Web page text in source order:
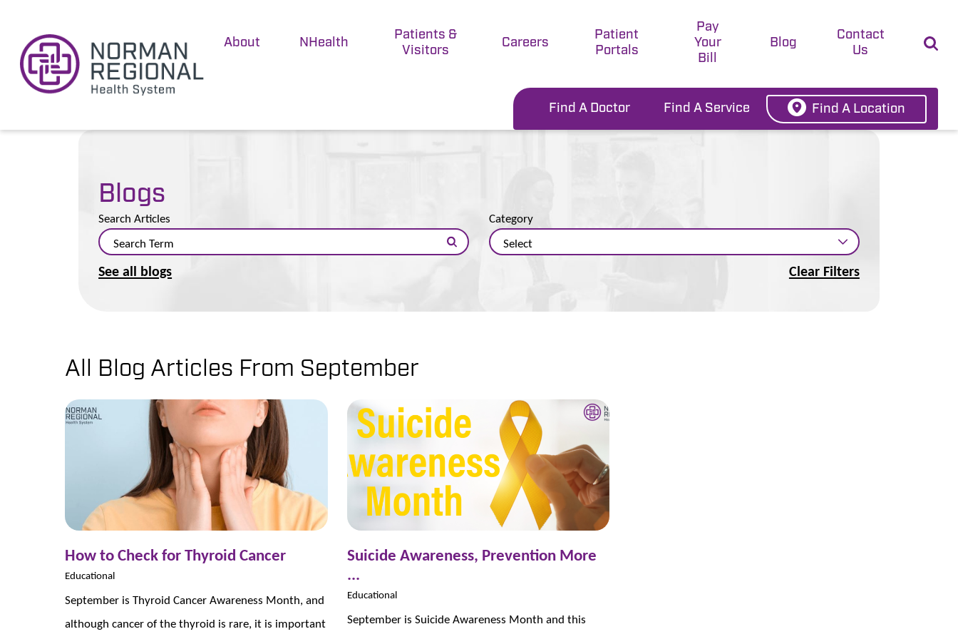
About NHealth
Patients &
Visitors
Careers
Patient
Portals
Pay
Your
Bill
Blog
Contact
Us
Find A Doctor Find A Service Find A Location
Blogs
Search Articles Category
See all blogs Clear Filters
All Blog Articles From September
How to Check for Thyroid Cancer
Educational
September is Thyroid Cancer Awareness Month, and
although cancer of the thyroid is rare, it is important
Suicide Awareness, Prevention More
...
Educational
September is Suicide Awareness Month and this